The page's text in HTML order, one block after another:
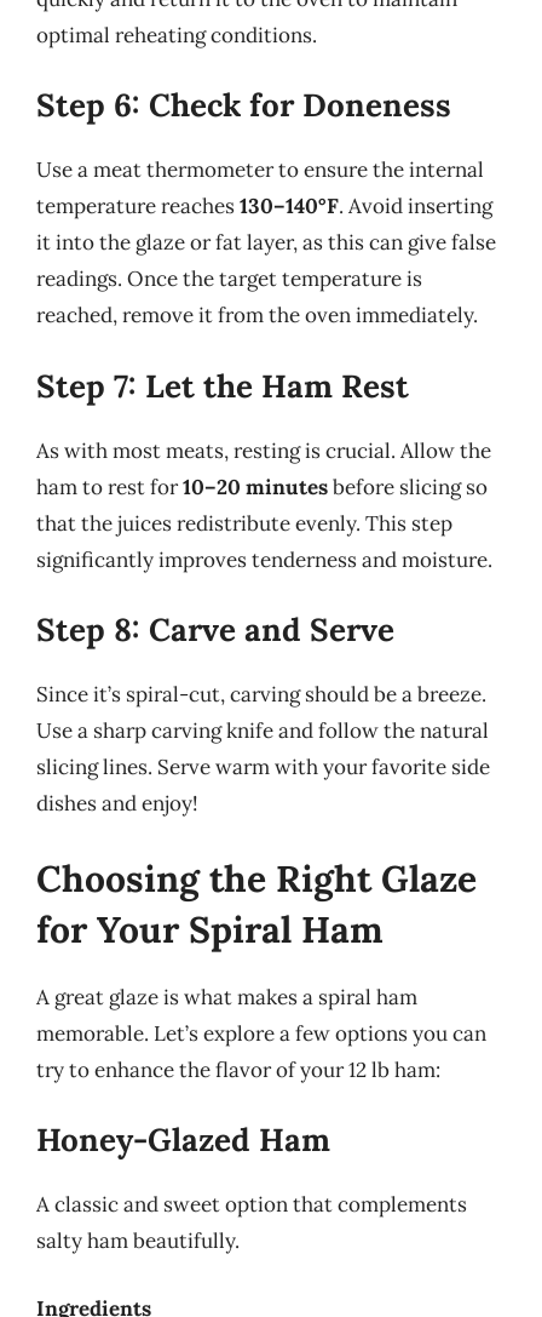
optimal reheating conditions.
Step 6: Check for Doneness
Use a meat thermometer to ensure the internal
temperature reaches130–140°F. Avoid inserting
it into the glaze or fat layer, as this can give false
readings. Once the target temperature is
reached, remove it from the oven immediately.
Step 7: Let the Ham Rest
As with most meats, resting is crucial. Allow the
ham to rest for10–20 minutesbefore slicing so
that the juices redistribute evenly. This step
significantly improves tenderness and moisture.
Step 8: Carve and Serve
Since it’s spiral-cut, carving should be a breeze.
Use a sharp carving knife and follow the natural
slicing lines. Serve warm with your favorite side
dishes and enjoy!
Choosing the Right Glaze
for Your Spiral Ham
A great glaze is what makes a spiral ham
memorable. Let’s explore a few options you can
try to enhance the flavor of your 12 lb ham:
Honey-Glazed Ham
A classic and sweet option that complements
salty ham beautifully.
Ingredients